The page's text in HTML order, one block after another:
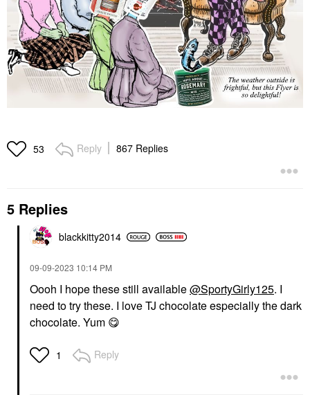
53 Reply 867 Replies
5 Replies
blackkitty2014
‎09-09-2023 10:14 PM
Oooh I hope these still available@SportyGirly125. I
need to try these. I love TJ chocolate especially the dark
chocolate. Yum 😋
1 Reply